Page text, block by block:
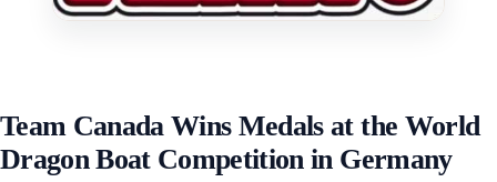
Team Canada Wins Medals at the World
Dragon Boat Competition in Germany